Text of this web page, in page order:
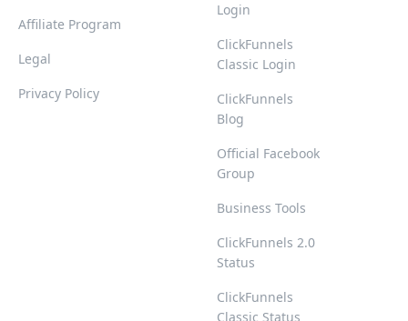
Affiliate Program
Legal
Privacy Policy
Login
ClickFunnels
Classic Login
ClickFunnels
Blog
Official Facebook
Group
Business Tools
ClickFunnels 2.0
Status
ClickFunnels
Classic Status